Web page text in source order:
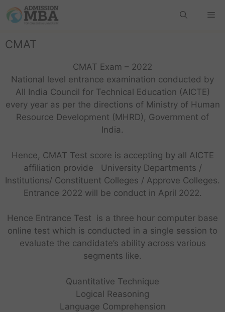
CMAT
CMAT Exam – 2022
National level entrance examination conducted by
All India Council for Technical Education (AICTE)
every year as per the directions of Ministry of Human
Resource Development (MHRD), Government of
India.
Hence, CMAT Test score is accepting by all AICTE
affiliation provide University Departments /
Institutions/ Constituent Colleges / Approve Colleges.
Entrance 2022 will be conduct in April 2022.
Hence Entrance Test is a three hour computer base
online test which is conducted in a single session to
evaluate the candidate’s ability across various
segments like.
Quantitative Technique
Logical Reasoning
Language Comprehension